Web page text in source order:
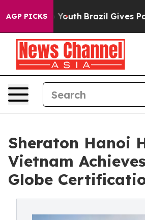
AGP PICKS
to Youth Brazil Gives Parents
Sheraton Hanoi
Vietnam
Globe